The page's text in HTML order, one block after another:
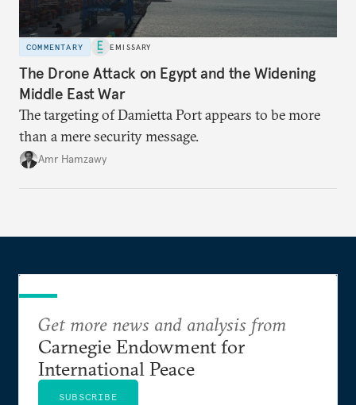
COMMENTARY EMISSARY
The Drone Attack on Egypt and the Widening
Middle East War
The targeting of Damietta Port appears to be more
than a mere security message.
Amr Hamzawy
Get more news and analysis from
Carnegie Endowment for
International Peace
SUBSCRIBE